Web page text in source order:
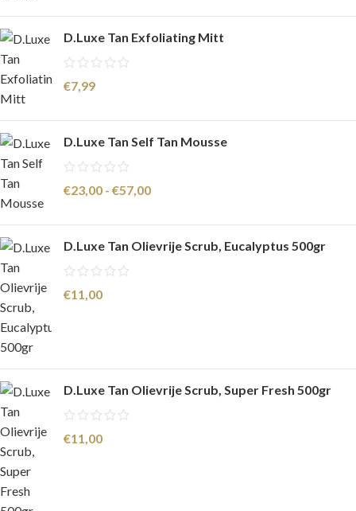
D.Luxe Tan Exfoliating Mitt
€7,99
D.Luxe Tan Self Tan Mousse
€23,00 - €57,00
D.Luxe Tan Olievrije Scrub, Eucalyptus 500gr
€11,00
D.Luxe Tan Olievrije Scrub, Super Fresh 500gr
€11,00